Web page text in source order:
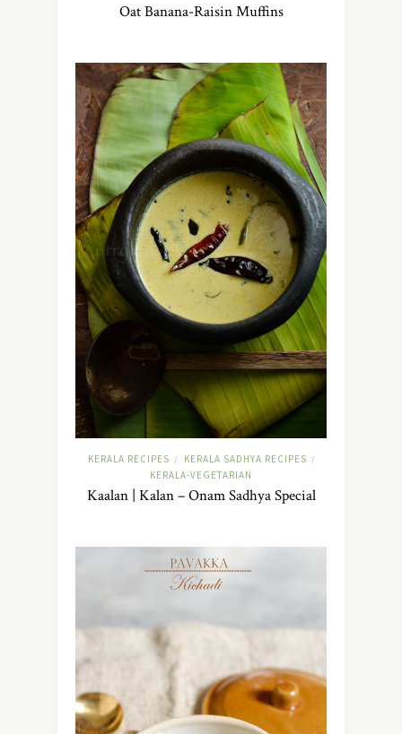
Oat Banana-Raisin Muffins
KERALA RECIPES / KERALA SADHYA RECIPES /
KERALA-VEGETARIAN
Kaalan | Kalan – Onam Sadhya Special